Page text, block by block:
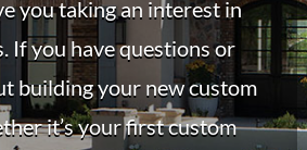
you taking an interest in
If you have questions or
building your new custom
it’s your first custom